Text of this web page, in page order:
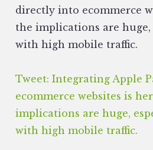
directly into ecommerce
the implications are
with high mobile traffic.
Tweet: Integrating Apple
ecommerce websites is
implications are huge,
with high mobile traffic.